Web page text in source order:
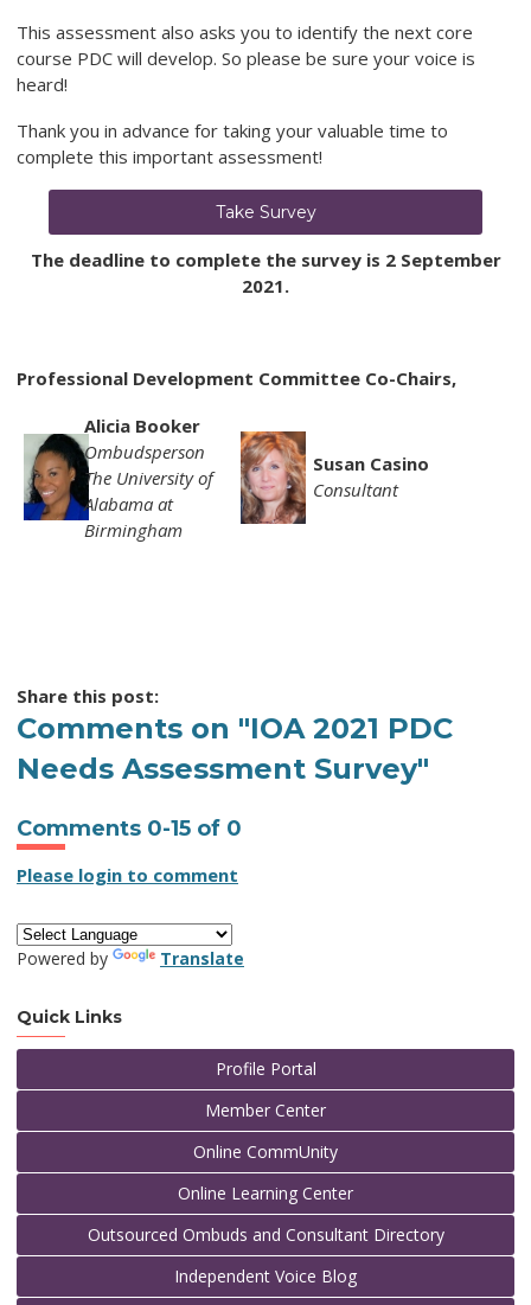
This assessment also asks you to identify the next core
course PDC will develop. So please be sure your voice is
heard!
Thank you in advance for taking your valuable time to
complete this important assessment!
Take Survey
The deadline to complete the survey is 2 September
2021.
Professional Development Committee Co-Chairs,
Alicia Booker
Ombudsperson
The University of
Alabama at
Birmingham
Susan Casino
Consultant
Share this post:
Comments on "IOA 2021 PDC
Needs Assessment Survey"
Comments 0-15 of 0
Please login to comment
Powered by Translate
Quick Links
Profile Portal
Member Center
Online CommUnity
Online Learning Center
Outsourced Ombuds and Consultant Directory
Independent Voice Blog